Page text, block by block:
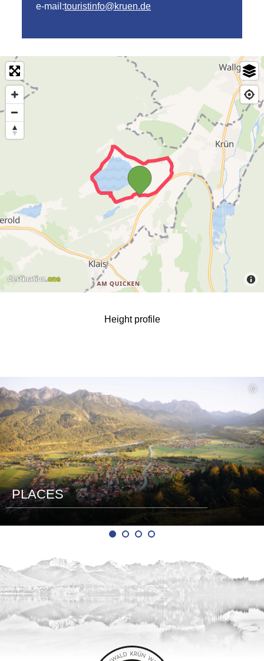
e-mail:touristinfo@kruen.de
Height profile
©
PLACES